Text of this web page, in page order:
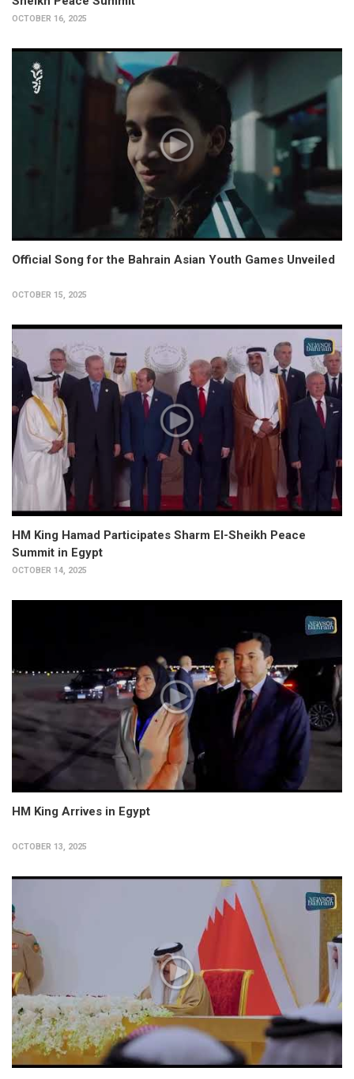
OCTOBER 16, 2025
Official Song for the Bahrain Asian Youth Games Unveiled
OCTOBER 15, 2025
HM King Hamad Participates Sharm El-Sheikh Peace
Summit in Egypt
OCTOBER 14, 2025
HM King Arrives in Egypt
OCTOBER 13, 2025